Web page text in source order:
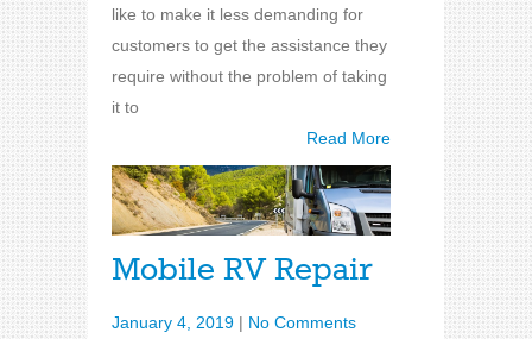
like to make it less demanding for
customers to get the assistance they
require without the problem of taking
it to
Read More
Mobile RV Repair
January 4, 2019 | No Comments